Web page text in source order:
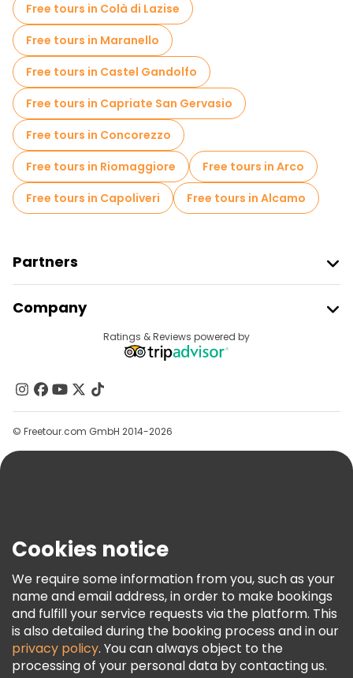
Free tours in Colà di Lazise
Free tours in Maranello
Free tours in Castel Gandolfo
Free tours in Capriate San Gervasio
Free tours in Concorezzo
Free tours in Riomaggiore
Free tours in Arco
Free tours in Capoliveri
Free tours in Alcamo
Partners
Provider Sign In
Affiliate Program
Company
Contact Us
Groups
Help
Terms & Legal
Freetour Awards
Loyalty Program
Ratings & Reviews powered by
© Freetour.com GmbH 2014-2026
Cookies notice
We require some information from you, such as your
name and email address, in order to make bookings
and fulfill your service requests via the platform. This
is also detailed during the booking process and in our
privacy policy. You can always object to the
processing of your personal data by contacting us.